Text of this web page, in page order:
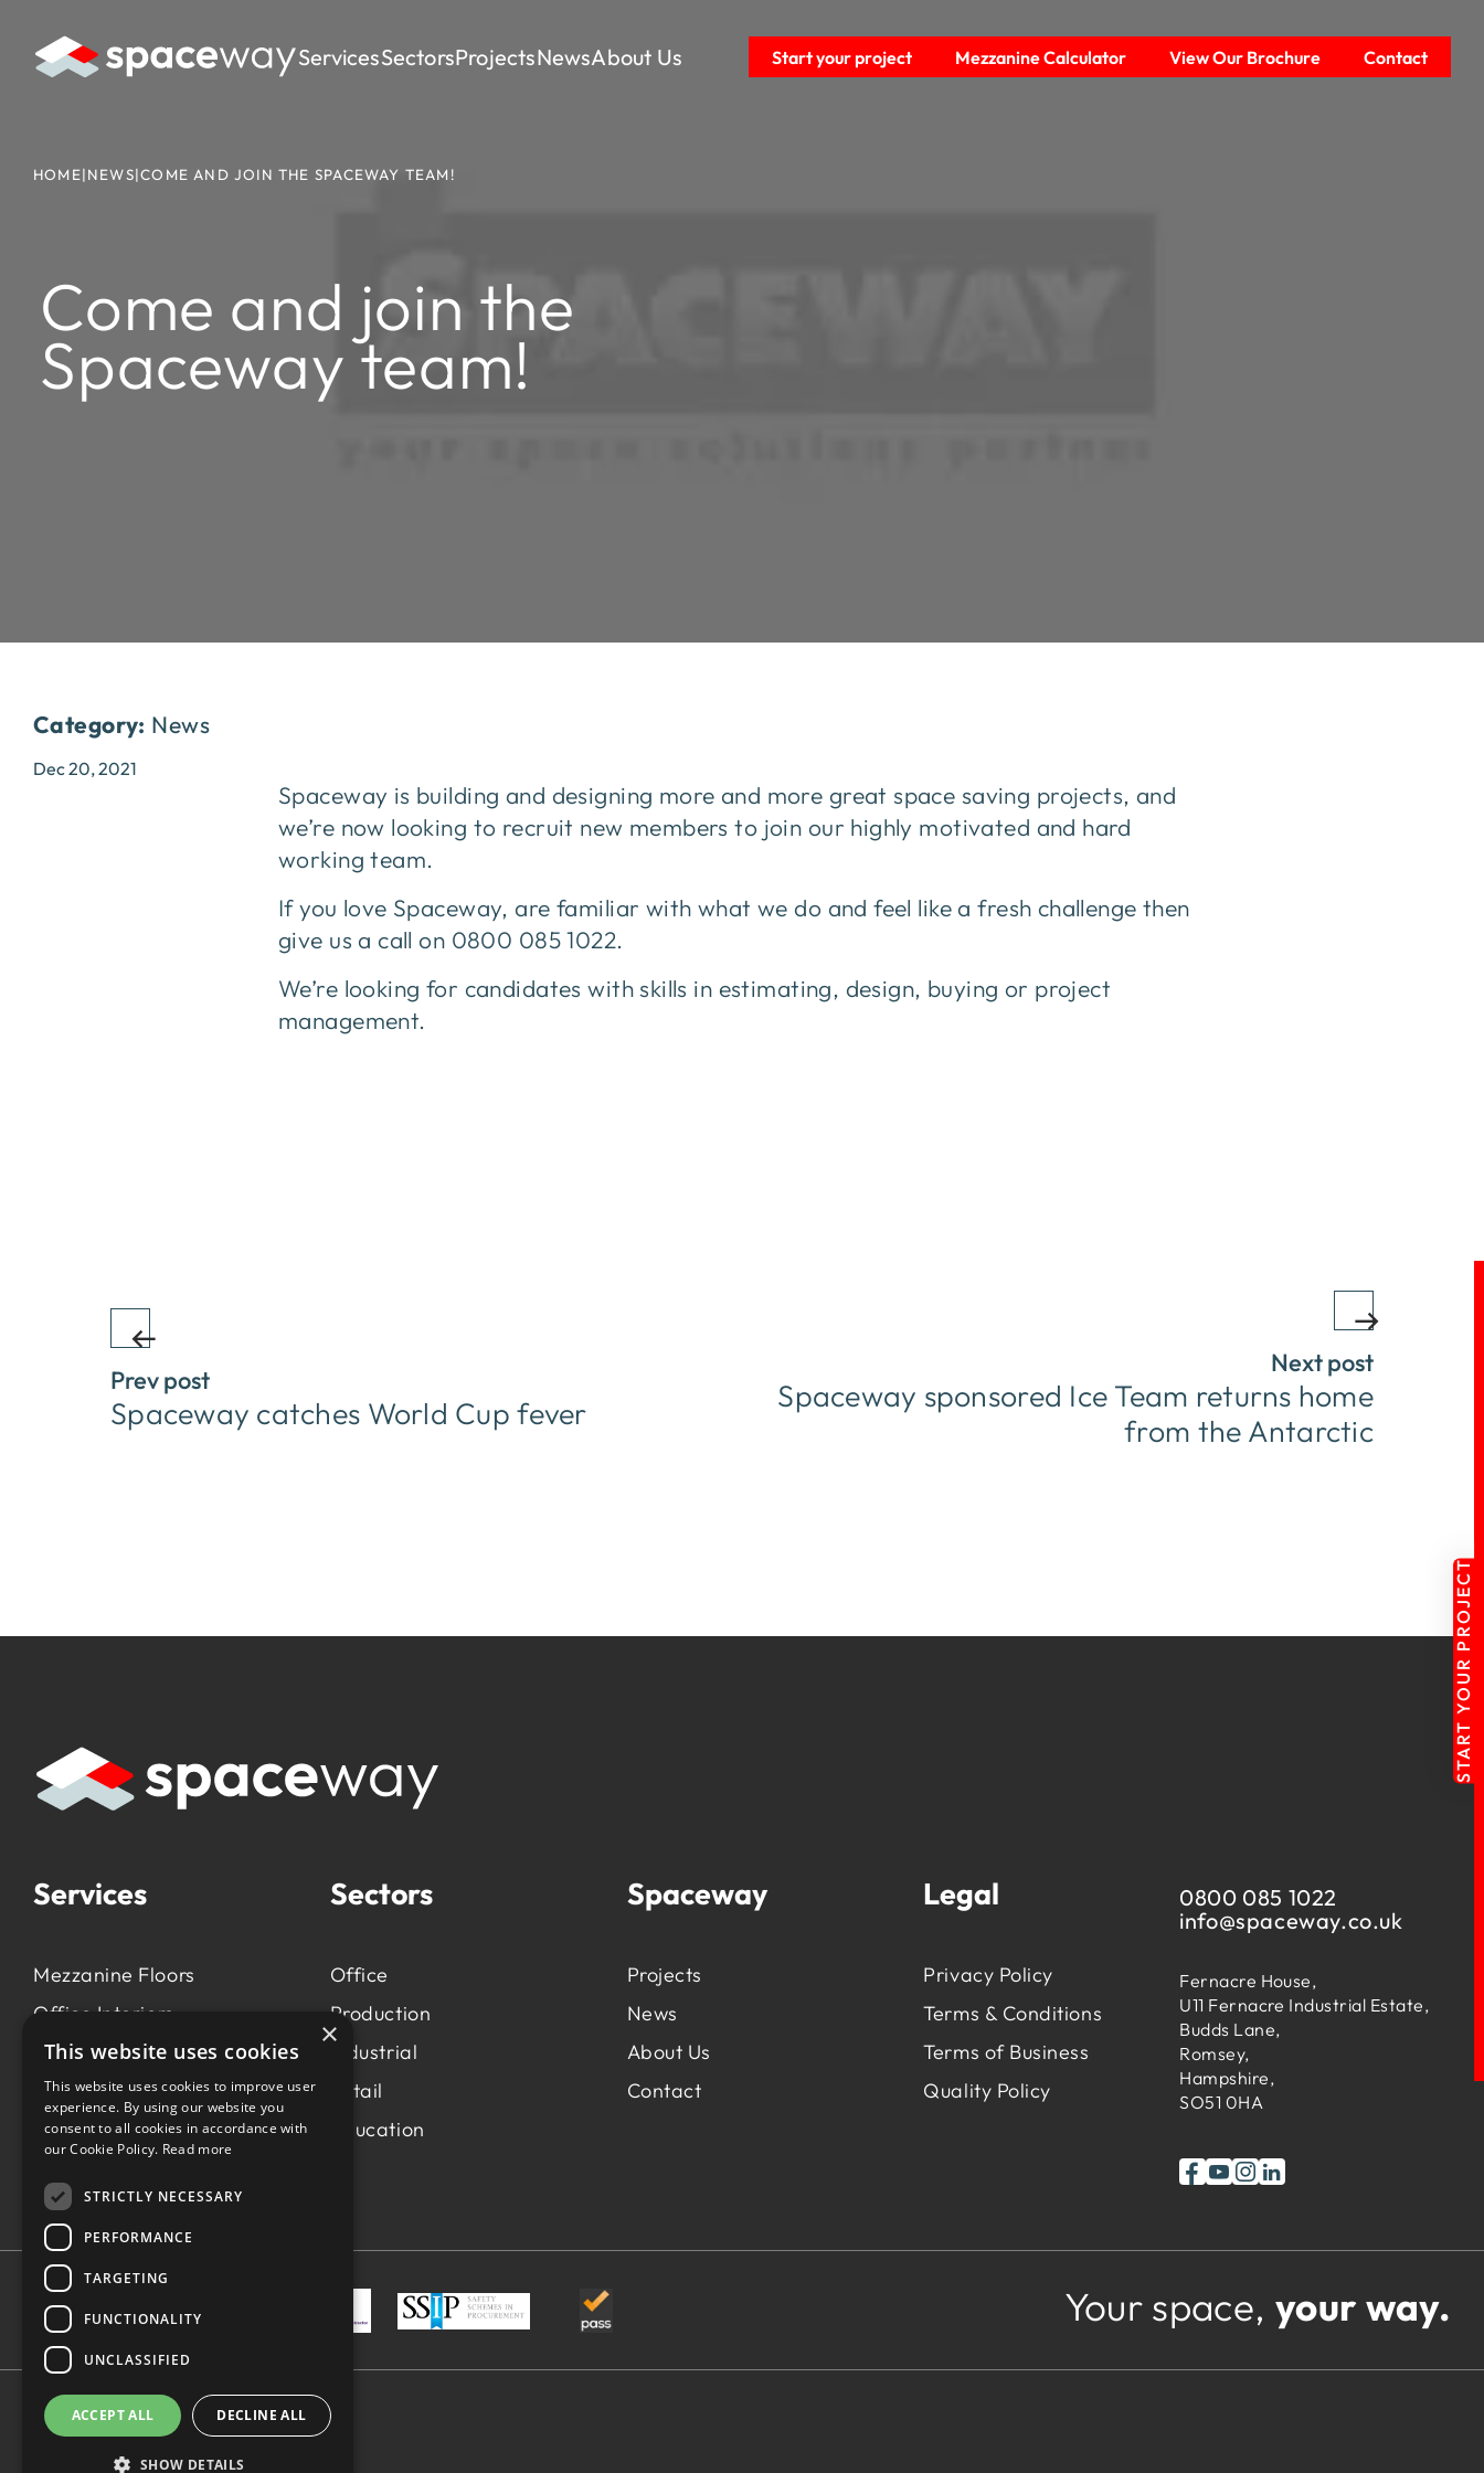
ServicesSectorsProjectsNewsAbout Us Start your project Mezzanine Calculator View Our Brochure Contact
HOME|NEWS|COME AND JOIN THE SPACEWAY TEAM!
Come and join the
Spaceway team!
START YOUR PROJECT
Category: News
Dec 20, 2021
Spaceway is building and designing more and more great space saving projects, and
we’re now looking to recruit new members to join our highly motivated and hard
working team.
If you love Spaceway, are familiar with what we do and feel like a fresh challenge then
give us a call on 0800 085 1022.
We’re looking for candidates with skills in estimating, design, buying or project
management.
Prev post
Spaceway catches World Cup fever
Next post
Spaceway sponsored Ice Team returns home
from the Antarctic
Services
Mezzanine Floors
Office Interiors
Production &
Manufacturing
Light Industrial
Workspace Consultancy
Sectors
Office
Production
Industrial
Retail
Education
Spaceway
Projects
News
About Us
Contact
Legal
Privacy Policy
Terms & Conditions
Terms of Business
Quality Policy
0800 085 1022
info@spaceway.co.uk
Fernacre House,
U11 Fernacre Industrial Estate,
Budds Lane,
Romsey,
Hampshire,
SO51 0HA
Your space, your way.
Made byblue bee. © Spaceway 2026
×
This website uses cookies
This website uses cookies to improve user
experience. By using our website you
consent to all cookies in accordance with
our Cookie Policy. Read more
STRICTLY NECESSARY
PERFORMANCE
TARGETING
FUNCTIONALITY
UNCLASSIFIED
ACCEPT ALL DECLINE ALL
SHOW DETAILS